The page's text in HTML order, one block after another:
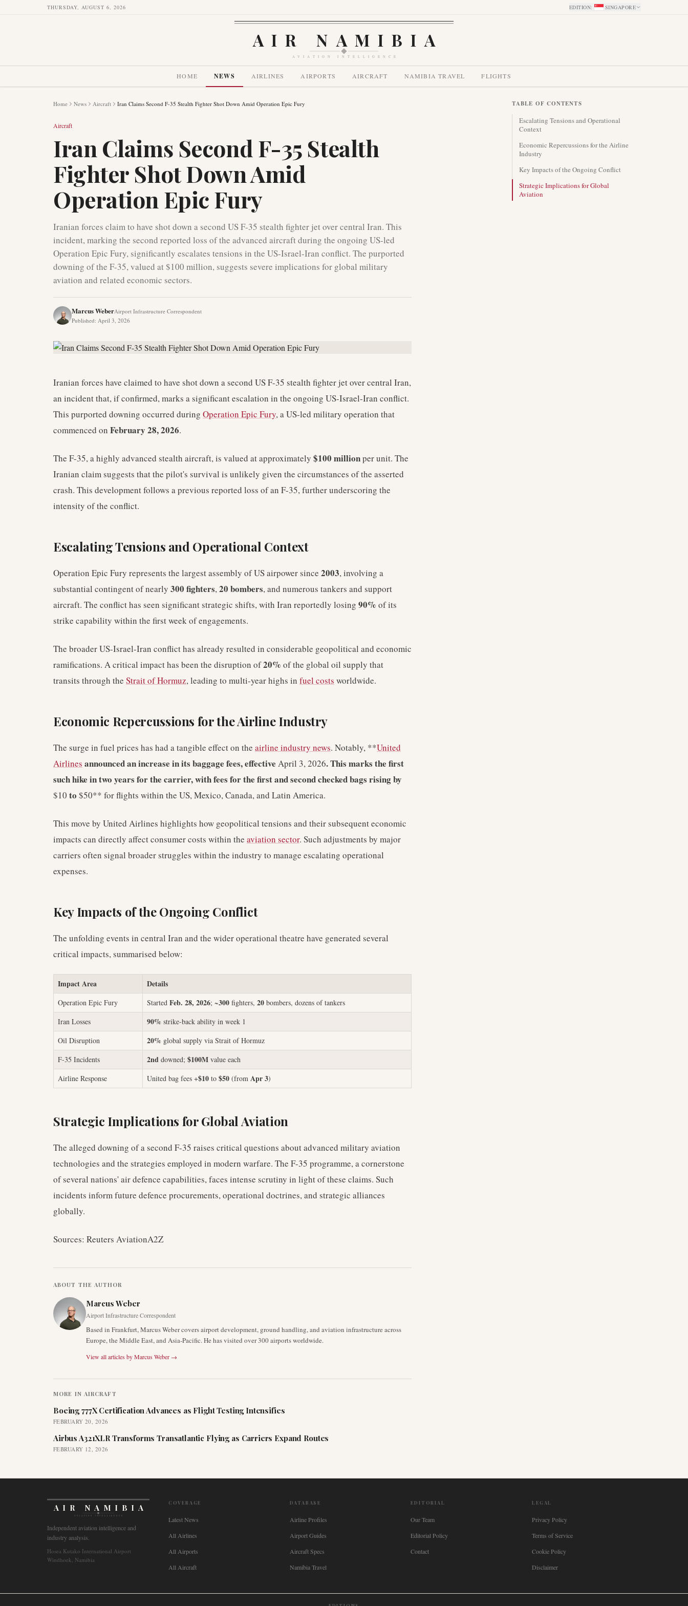
THURSDAY, AUGUST 6, 2026 EDITION: SINGAPORE
AIR NAMIBIA
AVIATION INTELLIGENCE
HOME NEWS AIRLINES AIRPORTS AIRCRAFT NAMIBIA TRAVEL FLIGHTS
Home News Aircraft Iran Claims Second F-35 Stealth Fighter Shot Down Amid Operation Epic Fury
Aircraft
Iran Claims Second F-35 Stealth
Fighter Shot Down Amid
Operation Epic Fury
Iranian forces claim to have shot down a second US F-35 stealth fighter jet over central Iran. This
incident, marking the second reported loss of the advanced aircraft during the ongoing US-led
Operation Epic Fury, significantly escalates tensions in the US-Israel-Iran conflict. The purported
downing of the F-35, valued at $100 million, suggests severe implications for global military
aviation and related economic sectors.
Marcus WeberAirport Infrastructure Correspondent
Published: April 3, 2026
Iranian forces have claimed to have shot down a second US F-35 stealth fighter jet over central Iran,
an incident that, if confirmed, marks a significant escalation in the ongoing US-Israel-Iran conflict.
This purported downing occurred during Operation Epic Fury, a US-led military operation that
commenced on February 28, 2026.
The F-35, a highly advanced stealth aircraft, is valued at approximately $100 millionper unit. The
Iranian claim suggests that the pilot's survival is unlikely given the circumstances of the asserted
crash. This development follows a previous reported loss of an F-35, further underscoring the
intensity of the conflict.
Escalating Tensions and Operational Context
Operation Epic Fury represents the largest assembly of US airpower since 2003, involving a
substantial contingent of nearly 300 fighters,20 bombers, and numerous tankers and support
aircraft. The conflict has seen significant strategic shifts, with Iran reportedly losing 90% of its
strike capability within the first week of engagements.
The broader US-Israel-Iran conflict has already resulted in considerable geopolitical and economic
ramifications. A critical impact has been the disruption of20% of the global oil supply that
transits through the Strait of Hormuz, leading to multi-year highs in fuel costs worldwide.
Economic Repercussions for the Airline Industry
The surge in fuel prices has had a tangible effect on the airline industry news. Notably, **United
Airlines announced an increase in its baggage fees, effective April 3, 2026. This marks the first
such hike in two years for the carrier, with fees for the first and second checked bags rising by
$10 to $50** for flights within the US, Mexico, Canada, and Latin America.
This move by United Airlines highlights how geopolitical tensions and their subsequent economic
impacts can directly affect consumer costs within the aviation sector. Such adjustments by major
carriers often signal broader struggles within the industry to manage escalating operational
expenses.
Key Impacts of the Ongoing Conflict
The unfolding events in central Iran and the wider operational theatre have generated several
critical impacts, summarised below:
Impact Area Details
Operation Epic Fury Started Feb. 28, 2026; ~300 fighters, 20 bombers, dozens of tankers
Iran Losses
90% strike-back ability in week 1
Oil Disruption
20% global supply via Strait of Hormuz
F-35 Incidents
2nd downed; $100M value each
Airline Response
United bag fees +$10 to $50 (from Apr 3)
Strategic Implications for Global Aviation
The alleged downing of a second F-35 raises critical questions about advanced military aviation
technologies and the strategies employed in modern warfare. The F-35 programme, a cornerstone
of several nations' air defence capabilities, faces intense scrutiny in light of these claims. Such
incidents inform future defence procurements, operational doctrines, and strategic alliances
globally.
Sources: Reuters AviationA2Z
ABOUT THE AUTHOR
Marcus Weber
Airport Infrastructure Correspondent
Based in Frankfurt, Marcus Weber covers airport development, ground handling, and aviation infrastructure across
Europe, the Middle East, and Asia-Pacific. He has visited over 300 airports worldwide.
View all articles byMarcus Weber →
MORE IN AIRCRAFT
Boeing 777X Certification Advances as Flight Testing Intensifies
FEBRUARY 20, 2026
Airbus A321XLR Transforms Transatlantic Flying as Carriers Expand Routes
FEBRUARY 12, 2026
TABLE OF CONTENTS
Escalating Tensions and Operational
Context
Economic Repercussions for the Airline
Industry
Key Impacts of the Ongoing Conflict
Strategic Implications for Global
Aviation
AIR NAMIBIA
AVIATION INTELLIGENCE
Independent aviation intelligence and
industry analysis.
Hosea Kutako International Airport
Windhoek, Namibia
COVERAGE
Latest News
All Airlines
All Airports
All Aircraft
DATABASE
Airline Profiles
Airport Guides
Aircraft Specs
Namibia Travel
EDITORIAL
Our Team
Editorial Policy
Contact
LEGAL
Privacy Policy
Terms of Service
Cookie Policy
Disclaimer